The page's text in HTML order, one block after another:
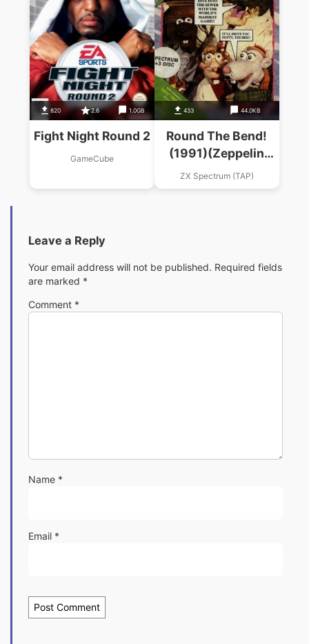
820 2.6 1.0GB
Fight Night Round 2
GameCube
433 44.0KB
Round The Bend!
(1991)(Zeppelin
Games)
ZX Spectrum (TAP)
Leave a Reply
Your email address will not be published. Required fields
are marked *
Comment *
Name *
Email *